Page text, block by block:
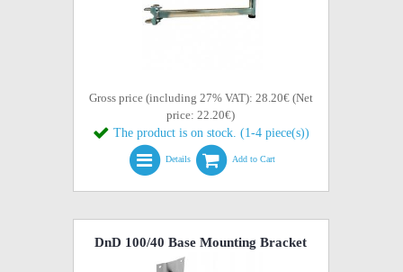
Gross price (including 27% VAT): 28.20€ (Net
price: 22.20€)
The product is on stock. (1-4 piece(s))
Details Add to Cart
DnD 100/40 Base Mounting Bracket